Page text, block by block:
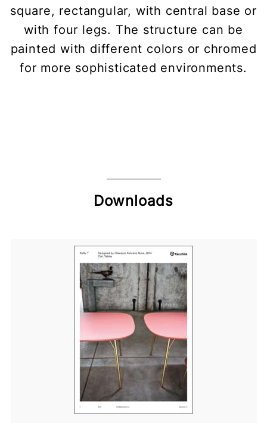
square, rectangular, with central base or
with four legs. The structure can be
painted with different colors or chromed
for more sophisticated environments.
Downloads